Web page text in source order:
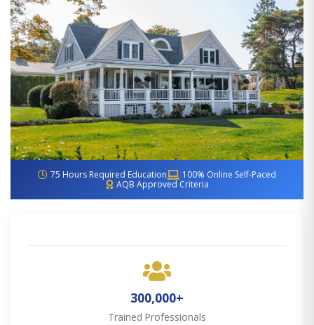
75 Hours Required Education
100% Online Self-Paced
AQB Approved Criteria
300,000+
Trained Professionals